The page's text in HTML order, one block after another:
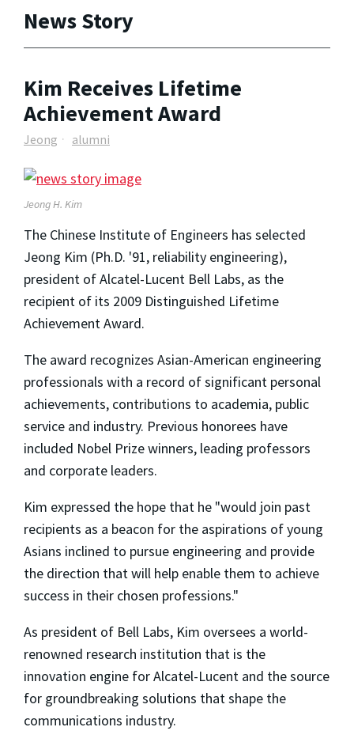
News Story
Kim Receives Lifetime
Achievement Award
Jeong alumni
Jeong H. Kim
The Chinese Institute of Engineers has selected
Jeong Kim (Ph.D. '91, reliability engineering),
president of Alcatel-Lucent Bell Labs, as the
recipient of its 2009 Distinguished Lifetime
Achievement Award.
The award recognizes Asian-American engineering
professionals with a record of significant personal
achievements, contributions to academia, public
service and industry. Previous honorees have
included Nobel Prize winners, leading professors
and corporate leaders.
Kim expressed the hope that he "would join past
recipients as a beacon for the aspirations of young
Asians inclined to pursue engineering and provide
the direction that will help enable them to achieve
success in their chosen professions."
As president of Bell Labs, Kim oversees a world-
renowned research institution that is the
innovation engine for Alcatel-Lucent and the source
for groundbreaking solutions that shape the
communications industry.